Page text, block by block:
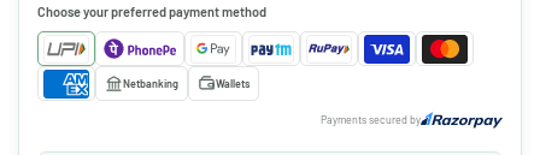
Choose your preferred payment method
Netbanking Wallets
Payments secured by